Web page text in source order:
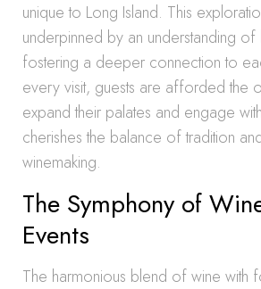
unique to Long Island. This
underpinned by an understanding of
fostering a deeper connection to
every visit, guests are afforded the
expand their palates and engage
cherishes the balance of tradition
winemaking.
The Symphony of
Events
The harmonious blend of wine with